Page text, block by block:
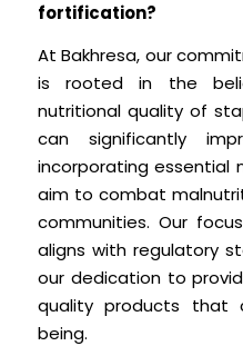
fortification?
At Bakhresa, our
is rooted in the
nutritional quality of
can significantly
incorporating essential
aim to combat
communities. Our
aligns with regulatory
our dedication to
quality products that
being.